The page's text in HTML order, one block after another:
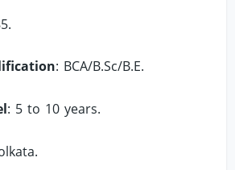
: BCA/B.Sc/B.E.
: 5 to 10 years.